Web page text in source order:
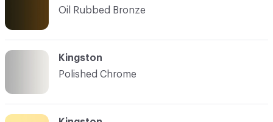
Oil Rubbed Bronze
Kingston
Polished Chrome